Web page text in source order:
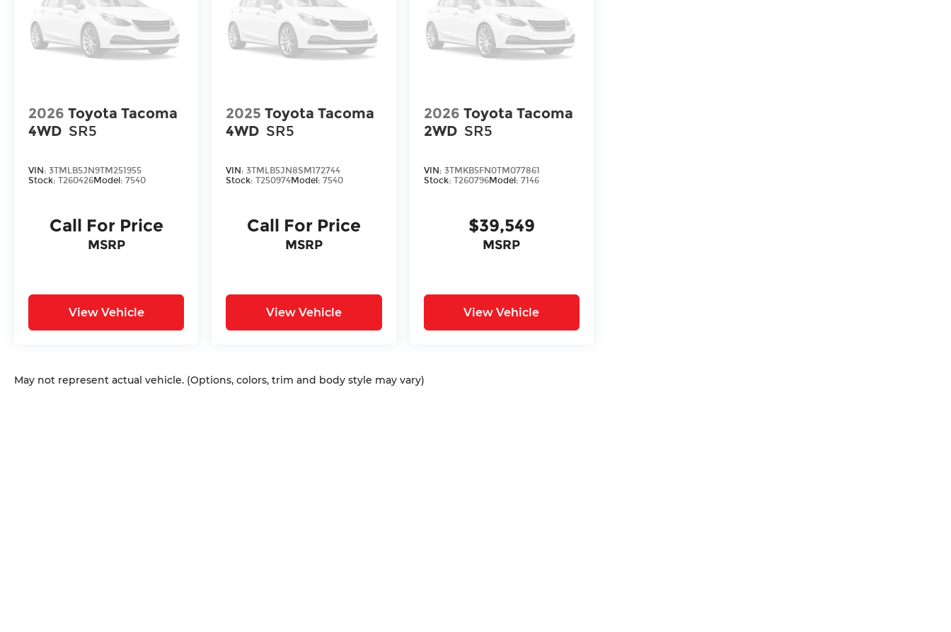
2026 Toyota Tacoma
4WD SR5
VIN: 3TMLB5JN9TM251955
Stock: T260426Model: 7540
Call For Price
MSRP
View Vehicle
2025 Toyota Tacoma
4WD SR5
VIN: 3TMLB5JN8SM172744
Stock:T250974Model:7540
Call For Price
MSRP
View Vehicle
2026 Toyota Tacoma
2WD SR5
VIN: 3TMKB5FN0TM077861
Stock: T260796Model: 7146
$39,549
MSRP
View Vehicle
May not represent actual vehicle. (Options, colors, trim and body style may vary)